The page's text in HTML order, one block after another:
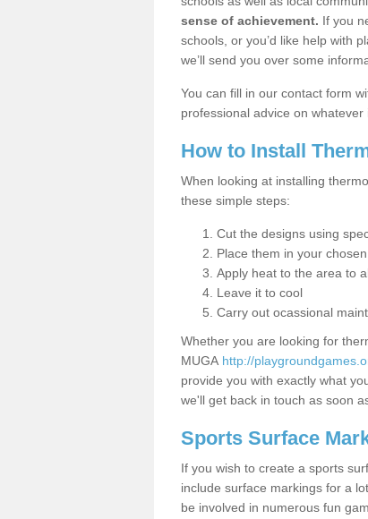
sense of achievement. If you
schools, or you’d like help with
we’ll send you over some
You can fill in our contact form
professional advice on whatever
How to Install
When looking at installing
these simple steps:
Cut the designs using
Place them in your
Apply heat to the area to
Leave it to cool
Carry out ocassional
Whether you are looking for
MUGA http://
provide you with exactly what
we'll get back in touch as soon
Sports Surface
If you wish to create a sports
include surface markings for a
be involved in numerous fun